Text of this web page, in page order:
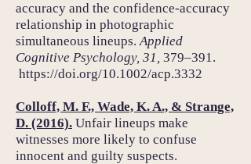
accuracy and the confidence-accuracy
relationship in photographic
simultaneous lineups.Applied
Cognitive Psychology, 31, 379–391.
https://doi.org/10.1002/acp.3332
Colloff, M. F., Wade, K. A., & Strange,
D. (2016). Unfair lineups make
witnesses more likely to confuse
innocent and guilty suspects.